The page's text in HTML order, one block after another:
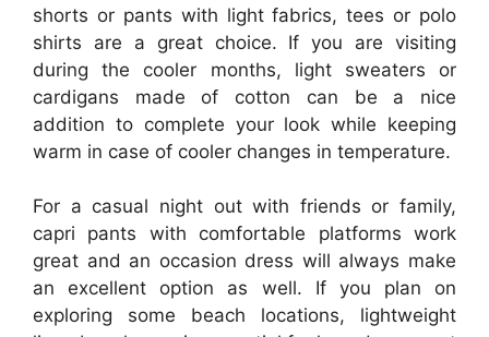
shorts or pants with light fabrics, tees or polo
shirts are a great choice. If you are visiting
during the cooler months, light sweaters or
cardigans made of cotton can be a nice
addition to complete your look while keeping
warm in case of cooler changes in temperature.
For a casual night out with friends or family,
capri pants with comfortable platforms work
great and an occasion dress will always make
an excellent option as well. If you plan on
exploring some beach locations, lightweight